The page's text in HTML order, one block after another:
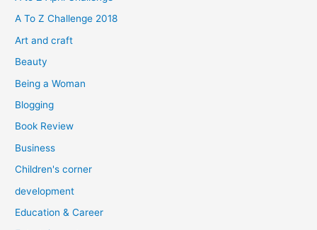
f
o
A To Z Challenge 2018
Art and craft
Beauty
Being a Woman
Blogging
Book Review
Business
Children's corner
development
Education & Career